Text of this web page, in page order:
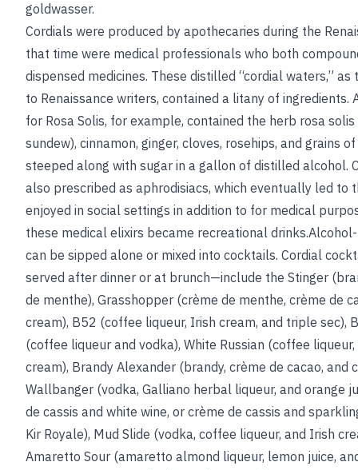
goldwasser.
Cordials were produced by apothecaries during the
that time were medical professionals who both
dispensed medicines. These distilled “cordial waters,” as
to Renaissance writers, contained a litany of ingredients.
for Rosa Solis, for example, contained the herb rosa
sundew), cinnamon, ginger, cloves, rosehips, and grains
steeped along with sugar in a gallon of distilled alcohol.
also prescribed as aphrodisiacs, which eventually led to
enjoyed in social settings in addition to for medical
these medical elixirs became recreational
can be sipped alone or mixed into cocktails. Cordial
served after dinner or at brunch—include the Stinger
de menthe), Grasshopper (crème de menthe, crème de
cream), B52 (coffee liqueur, Irish cream, and triple sec),
(coffee liqueur and vodka), White Russian (coffee liqueur,
cream), Brandy Alexander (brandy, crème de cacao, and
Wallbanger (vodka, Galliano herbal liqueur, and orange
de cassis and white wine, or crème de cassis and
Kir Royale), Mud Slide (vodka, coffee liqueur, and Irish
Amaretto Sour (amaretto almond liqueur, lemon juice,